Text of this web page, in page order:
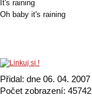
It's raining
Oh baby it's raining
Přidal: dne 06. 04.
Počet zobrazení: